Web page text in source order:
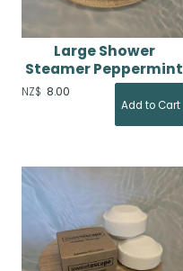
Large Shower
Steamer Peppermint
NZ$ 8.00